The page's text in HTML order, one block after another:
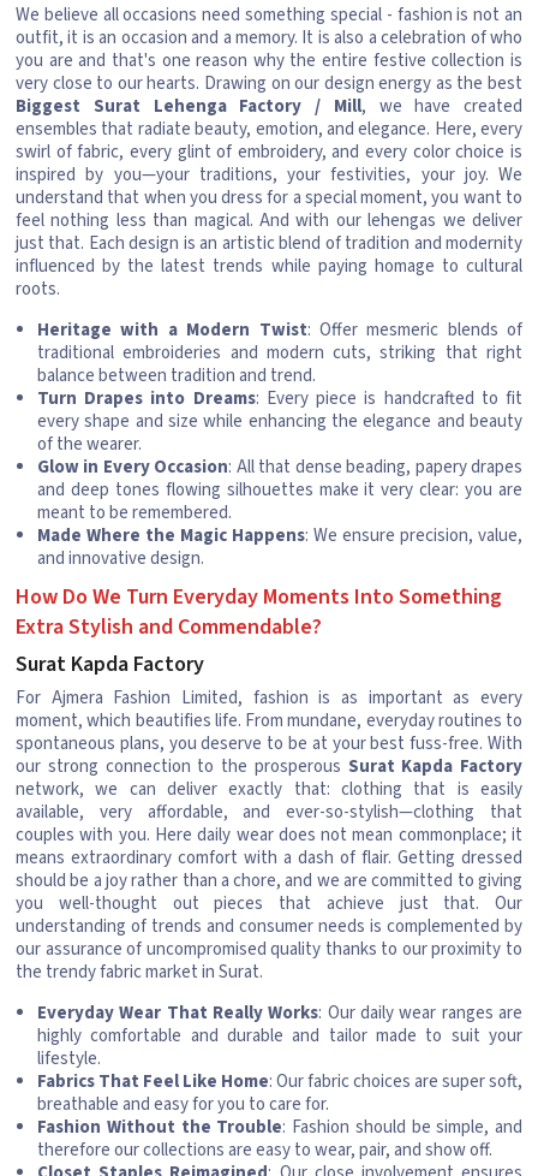
We believe all occasions need something special - fashion is not an
outfit, it is an occasion and a memory. It is also a celebration of who
you are and that's one reason why the entire festive collection is
very close to our hearts. Drawing on our design energy as the best
Biggest Surat Lehenga Factory / Mill, we have created
ensembles that radiate beauty, emotion, and elegance. Here, every
swirl of fabric, every glint of embroidery, and every color choice is
inspired by you—your traditions, your festivities, your joy. We
understand that when you dress for a special moment, you want to
feel nothing less than magical. And with our lehengas we deliver
just that. Each design is an artistic blend of tradition and modernity
influenced by the latest trends while paying homage to cultural
roots.
Heritage with a Modern Twist: Offer mesmeric blends of
traditional embroideries and modern cuts, striking that right
balance between tradition and trend.
Turn Drapes into Dreams: Every piece is handcrafted to fit
every shape and size while enhancing the elegance and beauty
of the wearer.
Glow in Every Occasion: All that dense beading, papery drapes
and deep tones flowing silhouettes make it very clear: you are
meant to be remembered.
Made Where the Magic Happens: We ensure precision, value,
and innovative design.
How Do We Turn Everyday Moments Into Something
Extra Stylish and Commendable?
Surat Kapda Factory
For Ajmera Fashion Limited, fashion is as important as every
moment, which beautifies life. From mundane, everyday routines to
spontaneous plans, you deserve to be at your best fuss-free. With
our strong connection to the prosperous Surat Kapda Factory
network, we can deliver exactly that: clothing that is easily
available, very affordable, and ever-so-stylish—clothing that
couples with you. Here daily wear does not mean commonplace; it
means extraordinary comfort with a dash of flair. Getting dressed
should be a joy rather than a chore, and we are committed to giving
you well-thought out pieces that achieve just that. Our
understanding of trends and consumer needs is complemented by
our assurance of uncompromised quality thanks to our proximity to
the trendy fabric market in Surat.
Everyday Wear That Really Works: Our daily wear ranges are
highly comfortable and durable and tailor made to suit your
lifestyle.
Fabrics That Feel Like Home: Our fabric choices are super soft,
breathable and easy for you to care for.
Fashion Without the Trouble: Fashion should be simple, and
therefore our collections are easy to wear, pair, and show off.